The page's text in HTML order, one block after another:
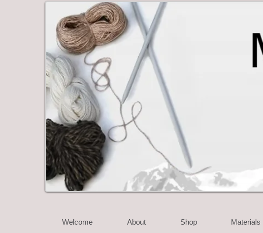
Welcome About Shop Materials